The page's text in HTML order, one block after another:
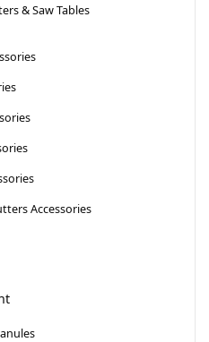
& Saw Tables
Accessories